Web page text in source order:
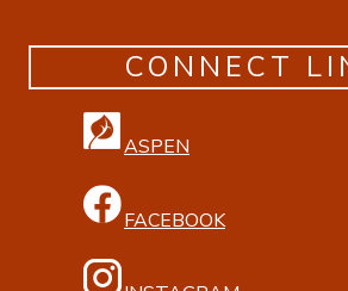
CONNECT
ASPEN
FACEBOOK